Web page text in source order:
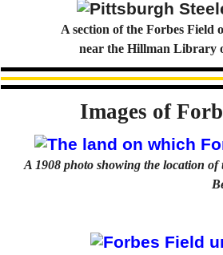
A section of the Forbes Field
near the Hillman Library
Images of
A 1908 photo showing the location